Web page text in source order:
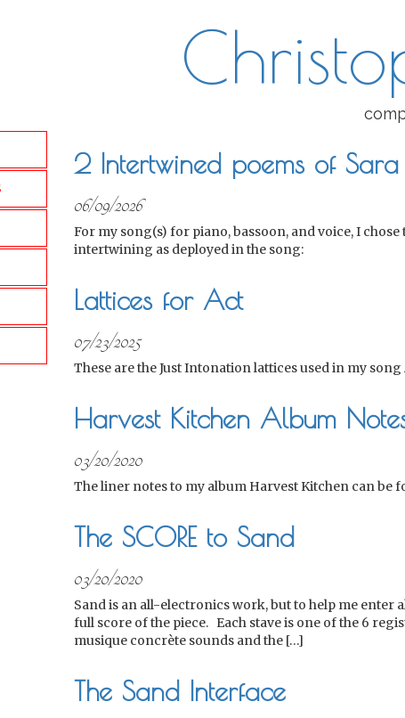
2 Intertwined poems of Sara
06/09/2026
For my song(s) for piano, bassoon, and voice, I
intertwining as deployed in the song:
Lattices for Act
07/23/2025
These are the Just Intonation lattices used in my
Harvest Kitchen Album
03/20/2020
The liner notes to my album Harvest Kitchen can be
The SCORE to Sand
03/20/2020
Sand is an all-electronics work, but to help me enter
full score of the piece. Each stave is one of the 6
musique concrète sounds and the […]
The Sand Interface